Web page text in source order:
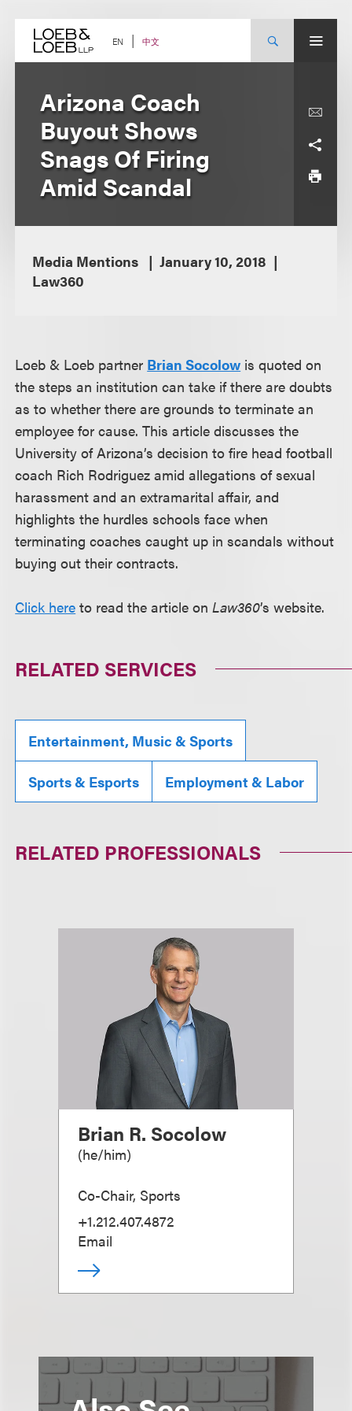
content EN 中文
Arizona Coach
Buyout Shows
Snags Of Firing
Amid Scandal
Media Mentions
January 10, 2018
Law360
Loeb & Loeb partner Brian Socolow is quoted on
the steps an institution can take if there are doubts
as to whether there are grounds to terminate an
employee for cause. This article discusses the
University of Arizona’s decision to fire head football
coach Rich Rodriguez amid allegations of sexual
harassment and an extramarital affair, and
highlights the hurdles schools face when
terminating coaches caught up in scandals without
buying out their contracts.
Click here to read the article onLaw360’s website.
RELATED SERVICES
Entertainment, Music & Sports
Sports & Esports Employment & Labor
RELATED PROFESSIONALS
Brian R. Socolow
(he/him)
Co-Chair, Sports
+1.212.407.4872
Email